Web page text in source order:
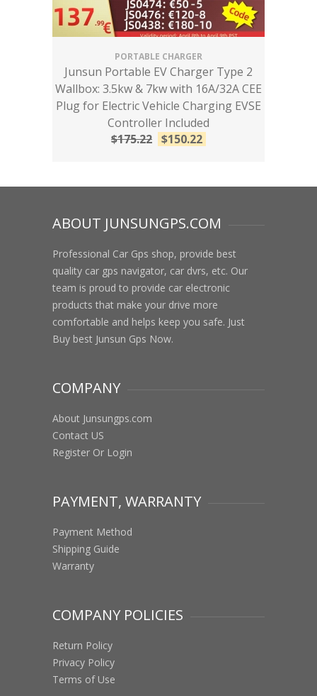
PORTABLE CHARGER
Junsun Portable EV Charger Type 2
Wallbox: 3.5kw & 7kw with 16A/32A CEE
Plug for Electric Vehicle Charging EVSE
Controller Included
$175.22 $150.22
ABOUT JUNSUNGPS.COM
Professional Car Gps shop, provide best
quality car gps navigator, car dvrs, etc. Our
team is proud to provide car electronic
products that make your drive more
comfortable and helps keep you safe. Just
Buy best Junsun Gps Now.
COMPANY
About Junsungps.com
Contact US
Register Or Login
PAYMENT, WARRANTY
Payment Method
Shipping Guide
Warranty
COMPANY POLICIES
Return Policy
Privacy Policy
Terms of Use